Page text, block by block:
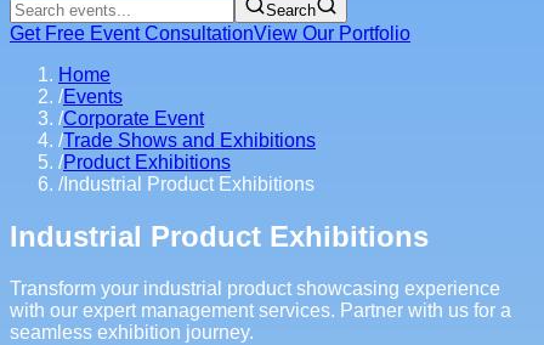
Search
Get Free Event ConsultationView Our Portfolio
Home
/Events
/Corporate Event
/Trade Shows and Exhibitions
/Product Exhibitions
/Industrial Product Exhibitions
Industrial Product Exhibitions
Transform your industrial product showcasing experience
with our expert management services. Partner with us for a
seamless exhibition journey.